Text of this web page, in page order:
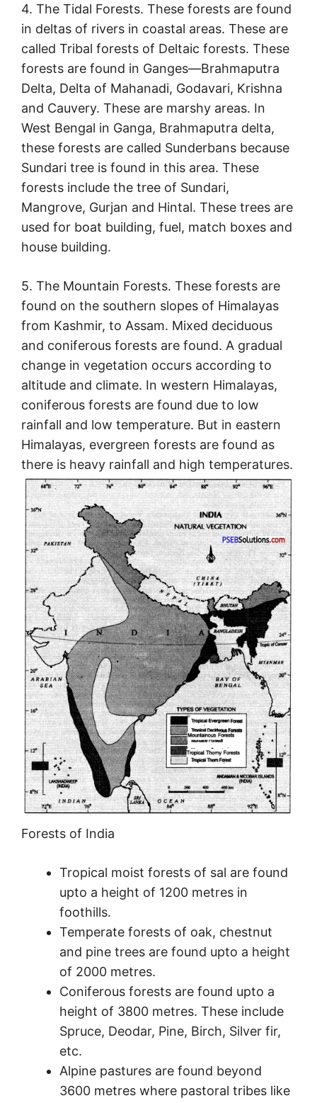
4. The Tidal Forests. These forests are found
in deltas of rivers in coastal areas. These are
called Tribal forests of Deltaic forests. These
forests are found in Ganges—Brahmaputra
Delta, Delta of Mahanadi, Godavari, Krishna
and Cauvery. These are marshy areas. In
West Bengal in Ganga, Brahmaputra delta,
these forests are called Sunderbans because
Sundari tree is found in this area. These
forests include the tree of Sundari,
Mangrove, Gurjan and Hintal. These trees are
used for boat building, fuel, match boxes and
house building.
5. The Mountain Forests. These forests are
found on the southern slopes of Himalayas
from Kashmir, to Assam. Mixed deciduous
and coniferous forests are found. A gradual
change in vegetation occurs according to
altitude and climate. In western Himalayas,
coniferous forests are found due to low
rainfall and low temperature. But in eastern
Himalayas, evergreen forests are found as
there is heavy rainfall and high temperatures.
Forests of India
Tropical moist forests of sal are found
upto a height of 1200 metres in
foothills.
Temperate forests of oak, chestnut
and pine trees are found upto a height
of 2000 metres.
Coniferous forests are found upto a
height of 3800 metres. These include
Spruce, Deodar, Pine, Birch, Silver fir,
etc.
Alpine pastures are found beyond
3600 metres where pastoral tribes like